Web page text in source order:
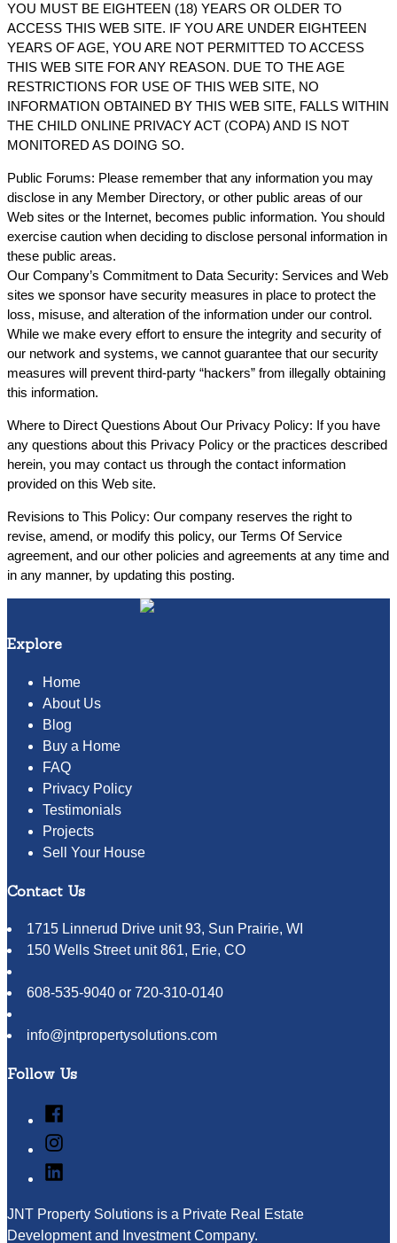
YOU MUST BE EIGHTEEN (18) YEARS OR OLDER TO
ACCESS THIS WEB SITE. IF YOU ARE UNDER EIGHTEEN
YEARS OF AGE, YOU ARE NOT PERMITTED TO ACCESS
THIS WEB SITE FOR ANY REASON. DUE TO THE AGE
RESTRICTIONS FOR USE OF THIS WEB SITE, NO
INFORMATION OBTAINED BY THIS WEB SITE, FALLS WITHIN
THE CHILD ONLINE PRIVACY ACT (COPA) AND IS NOT
MONITORED AS DOING SO.
Public Forums: Please remember that any information you may
disclose in any Member Directory, or other public areas of our
Web sites or the Internet, becomes public information. You should
exercise caution when deciding to disclose personal information in
these public areas.
Our Company’s Commitment to Data Security: Services and Web
sites we sponsor have security measures in place to protect the
loss, misuse, and alteration of the information under our control.
While we make every effort to ensure the integrity and security of
our network and systems, we cannot guarantee that our security
measures will prevent third-party “hackers” from illegally obtaining
this information.
Where to Direct Questions About Our Privacy Policy: If you have
any questions about this Privacy Policy or the practices described
herein, you may contact us through the contact information
provided on this Web site.
Revisions to This Policy: Our company reserves the right to
revise, amend, or modify this policy, our Terms Of Service
agreement, and our other policies and agreements at any time and
in any manner, by updating this posting.
Explore
Home
About Us
Blog
Buy a Home
FAQ
Privacy Policy
Testimonials
Projects
Sell Your House
Contact Us
1715 Linnerud Drive unit 93, Sun Prairie, WI
150 Wells Street unit 861, Erie, CO
608-535-9040 or 720-310-0140
info@jntpropertysolutions.com
Follow Us
Facebook
Instagram
LinkedIn
JNT Property Solutions is a Private Real Estate
Development and Investment Company.